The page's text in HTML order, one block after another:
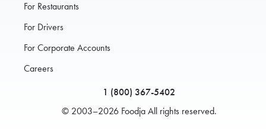
For Restaurants
For Drivers
For Corporate Accounts
Careers
1 (800) 367-5402
© 2003–2026 Foodja All rights reserved.